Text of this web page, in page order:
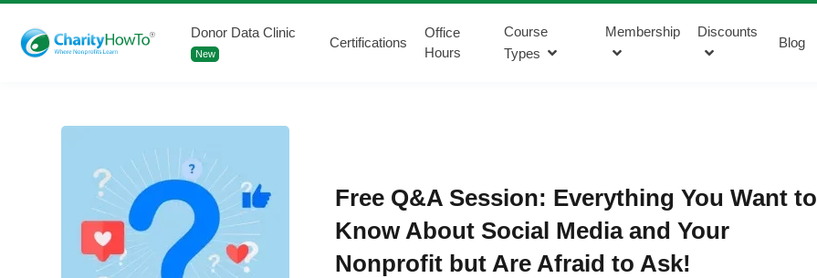
Donor Data Clinic
New
Certifications
Office
Hours
Course
Types
Membership Discounts
Blog
Free Q&A Session: Everything You Want to
Know About Social Media and Your
Nonprofit but Are Afraid to Ask!